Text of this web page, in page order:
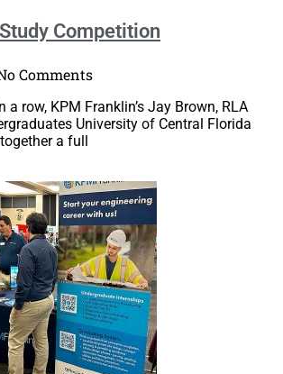
Competition
Comments
a row, KPM Franklin’s Jay Brown, RLA
University of Central Florida
a full